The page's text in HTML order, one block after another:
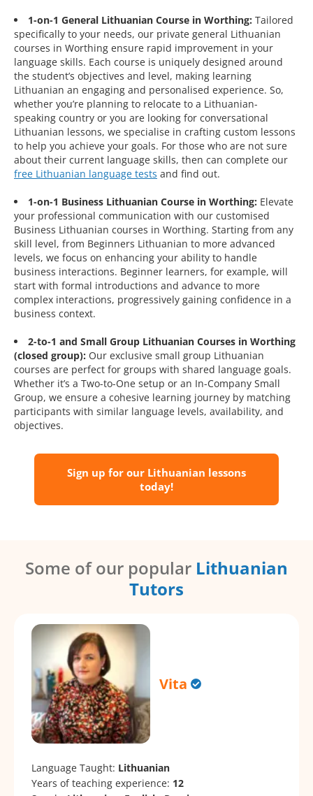
1-on-1 General Lithuanian Course in Worthing: Tailored
specifically to your needs, our private general Lithuanian
courses in Worthing ensure rapid improvement in your
language skills. Each course is uniquely designed around
the student’s objectives and level, making learning
Lithuanian an engaging and personalised experience. So,
whether you’re planning to relocate to a Lithuanian-
speaking country or you are looking for conversational
Lithuanian lessons, we specialise in crafting custom lessons
to help you achieve your goals. For those who are not sure
about their current language skills, then can complete our
free Lithuanian language tests and find out.
1-on-1 Business Lithuanian Course in Worthing: Elevate
your professional communication with our customised
Business Lithuanian courses in Worthing. Starting from any
skill level, from Beginners Lithuanian to more advanced
levels, we focus on enhancing your ability to handle
business interactions. Beginner learners, for example, will
start with formal introductions and advance to more
complex interactions, progressively gaining confidence in a
business context.
2-to-1 and Small Group Lithuanian Courses in Worthing
(closed group): Our exclusive small group Lithuanian
courses are perfect for groups with shared language goals.
Whether it’s a Two-to-One setup or an In-Company Small
Group, we ensure a cohesive learning journey by matching
participants with similar language levels, availability, and
objectives.
Sign up for our Lithuanian lessons
today!
Some of our popular Lithuanian
Tutors
Vita
Language Taught: Lithuanian
Years of teaching experience: 12